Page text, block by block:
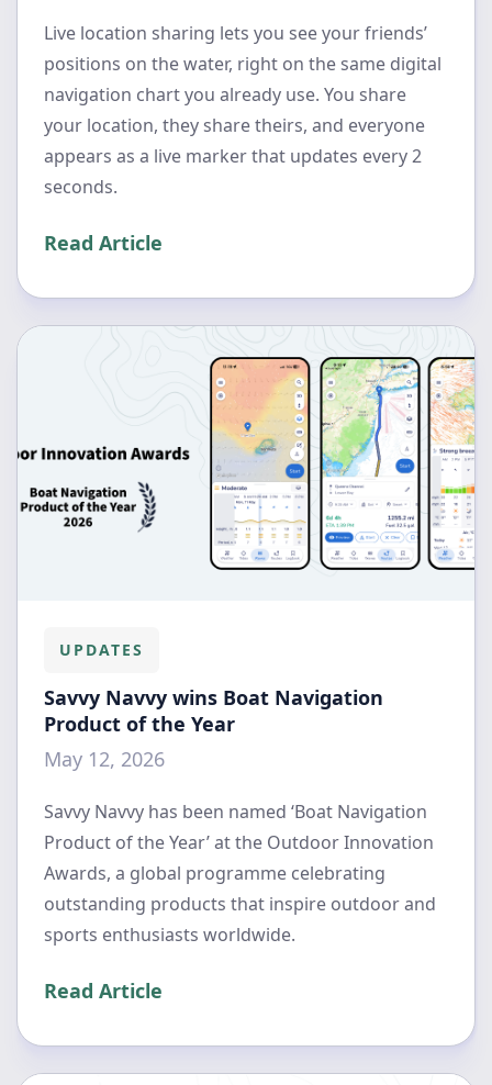
Live location sharing lets you see your friends’
positions on the water, right on the same digital
navigation chart you already use. You share
your location, they share theirs, and everyone
appears as a live marker that updates every 2
seconds.
Read Article
UPDATES
Savvy Navvy wins Boat Navigation
Product of the Year
May 12, 2026
Savvy Navvy has been named ‘Boat Navigation
Product of the Year’ at the Outdoor Innovation
Awards, a global programme celebrating
outstanding products that inspire outdoor and
sports enthusiasts worldwide.
Read Article